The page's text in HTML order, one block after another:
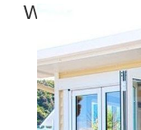
Windows